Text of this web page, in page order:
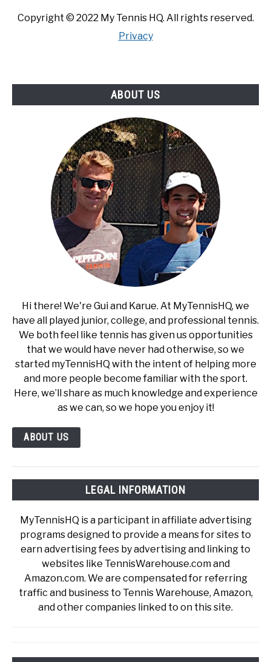
Copyright © 2022 My Tennis HQ. All rights reserved.
Privacy
ABOUT US
Hi there! We're Gui and Karue. At MyTennisHQ, we
have all played junior, college, and professional tennis.
We both feel like tennis has given us opportunities
that we would have never had otherwise, so we
started myTennisHQ with the intent of helping more
and more people become familiar with the sport.
Here, we’ll share as much knowledge and experience
as we can, so we hope you enjoy it!
ABOUT US
LEGAL INFORMATION
MyTennisHQ is a participant in affiliate advertising
programs designed to provide a means for sites to
earn advertising fees by advertising and linking to
websites like TennisWarehouse.com and
Amazon.com. We are compensated for referring
traffic and business to Tennis Warehouse, Amazon,
and other companies linked to on this site.